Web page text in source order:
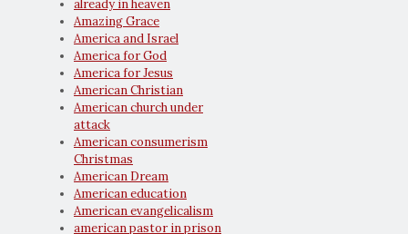
already in heaven
Amazing Grace
America and Israel
America for God
America for Jesus
American Christian
American church under
attack
American consumerism
Christmas
American Dream
American education
American evangelicalism
american pastor in prison